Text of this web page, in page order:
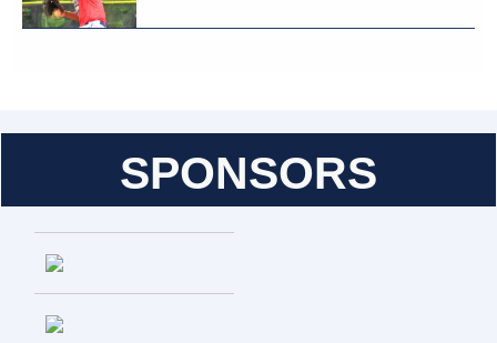
SPONSORS